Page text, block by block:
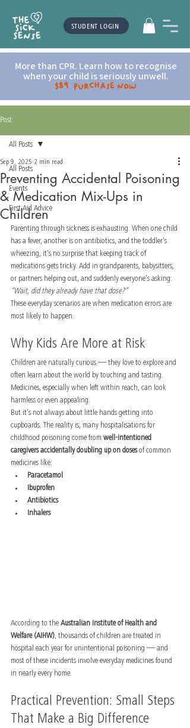
More than CPR. Learn how to recognise
when your child is seriously unwell.
$89 Purchase now
STUDENT LOGIN
Post
All Posts
Events
First Aid Advice
All Posts
Preventing Accidental Poisoning
& Medication Mix-Ups in
Children
Sep 9, 2025 2 min read
Parenting through sickness is exhausting. When one child
has a fever, another is on antibiotics, and the toddler’s
wheezing, it’s no surprise that keeping track of
medications gets tricky. Add in grandparents, babysitters,
or partners helping out, and suddenly everyone’s asking:
“Wait, did they already have that dose?”
These everyday scenarios are when medication errors are
most likely to happen.
Why Kids Are More at Risk
Children are naturally curious — they love to explore and
often learn about the world by touching and tasting.
Medicines, especially when left within reach, can look
harmless or even appealing.
But it’s not always about little hands getting into
cupboards. The reality is, many hospitalisations for
childhood poisoning come from well-intentioned
caregivers accidentally doubling up on doses of common
medicines like:
Paracetamol
Ibuprofen
Antibiotics
Inhalers
According to the Australian Institute of Health and
Welfare (AIHW), thousands of children are treated in
hospital each year for unintentional poisoning — and
most of these incidents involve everyday medicines found
in nearly every home.
Practical Prevention: Small Steps
That Make a Big Difference